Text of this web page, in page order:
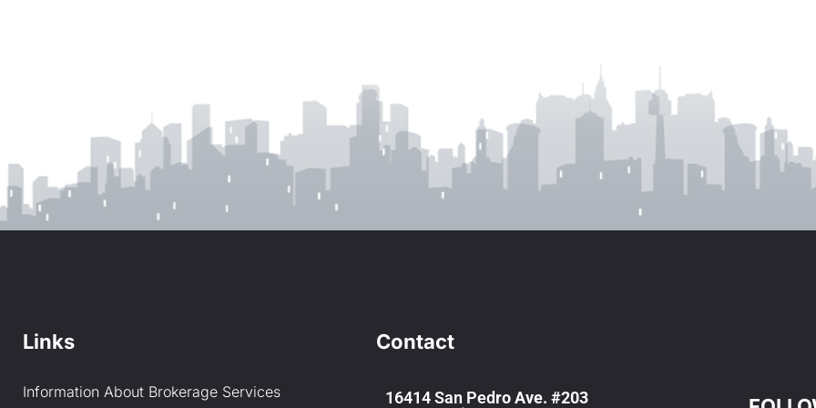
Links
Information About Brokerage Services
Contact
16414 San Pedro Ave. #203